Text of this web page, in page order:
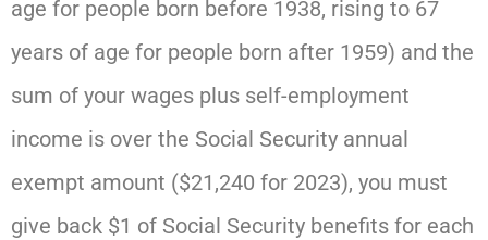
age for people born before 1938, rising to 67
years of age for people born after 1959) and the
sum of your wages plus self-employment
income is over the Social Security annual
exempt amount ($21,240 for 2023), you must
give back $1 of Social Security benefits for each